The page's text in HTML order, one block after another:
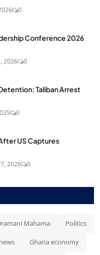
0
Conference 2026
2026 0
Taliban Arrest
0
US Captures
2026 0
Mahama Politics
Ghana economy